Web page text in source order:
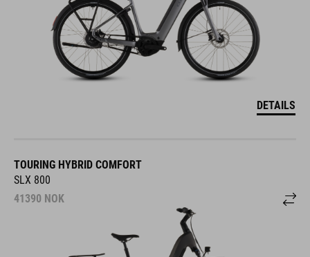
DETAILS
TOURING HYBRID COMFORT
SLX 800
41390 NOK